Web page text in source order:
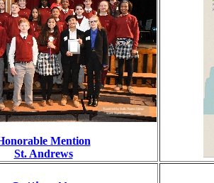
Mention
St. Andrews